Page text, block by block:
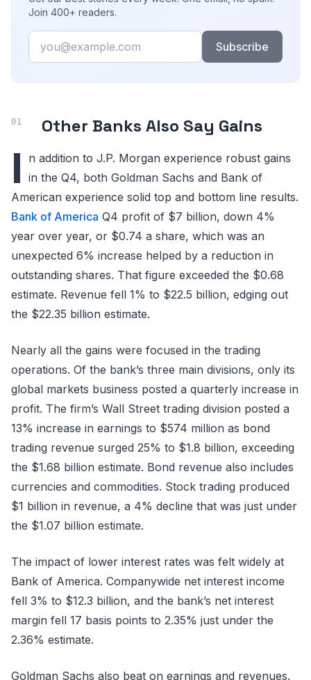
Join 400+ readers.
Email
Subscribe
Other Banks Also Say Gains
I
n addition to J.P. Morgan experience robust gains
in the Q4, both Goldman Sachs and Bank of
American experience solid top and bottom line results.
Bank of America Q4 profit of $7 billion, down 4%
year over year, or $0.74 a share, which was an
unexpected 6% increase helped by a reduction in
outstanding shares. That figure exceeded the $0.68
estimate. Revenue fell 1% to $22.5 billion, edging out
the $22.35 billion estimate.
Nearly all the gains were focused in the trading
operations. Of the bank’s three main divisions, only its
global markets business posted a quarterly increase in
profit. The firm’s Wall Street trading division posted a
13% increase in earnings to $574 million as bond
trading revenue surged 25% to $1.8 billion, exceeding
the $1.68 billion estimate. Bond revenue also includes
currencies and commodities. Stock trading produced
$1 billion in revenue, a 4% decline that was just under
the $1.07 billion estimate.
The impact of lower interest rates was felt widely at
Bank of America. Companywide net interest income
fell 3% to $12.3 billion, and the bank’s net interest
margin fell 17 basis points to 2.35% just under the
2.36% estimate.
Goldman Sachs also beat on earnings and revenues.